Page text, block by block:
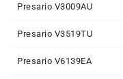
Presario V3009AU
Presario V3519TU
Presario V6139EA